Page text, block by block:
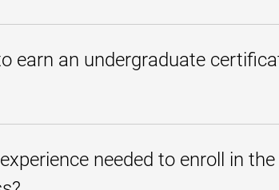
of most textbooks also help make our programs
earn an undergraduate
needed to enroll in